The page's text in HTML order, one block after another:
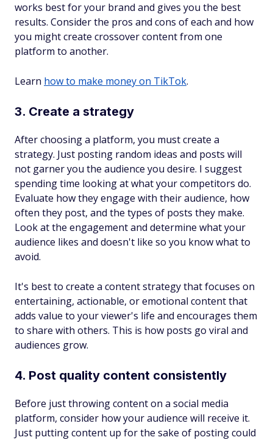
works best for your brand and gives you the best
results. Consider the pros and cons of each and how
you might create crossover content from one
platform to another.
Learn how to make money on TikTok.
3. Create a strategy
After choosing a platform, you must create a
strategy. Just posting random ideas and posts will
not garner you the audience you desire. I suggest
spending time looking at what your competitors do.
Evaluate how they engage with their audience, how
often they post, and the types of posts they make.
Look at the engagement and determine what your
audience likes and doesn't like so you know what to
avoid.
It's best to create a content strategy that focuses on
entertaining, actionable, or emotional content that
adds value to your viewer's life and encourages them
to share with others. This is how posts go viral and
audiences grow.
4. Post quality content consistently
Before just throwing content on a social media
platform, consider how your audience will receive it.
Just putting content up for the sake of posting could